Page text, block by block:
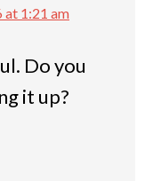
at 1:21 am
Do you
it up?